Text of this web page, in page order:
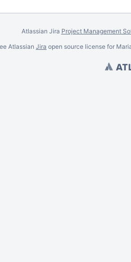
Atlassian Jira Project Management
Atlassian Jira open source license for